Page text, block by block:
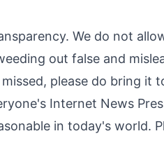
We do not
out false and
please do bring it
Internet News
in today's world.